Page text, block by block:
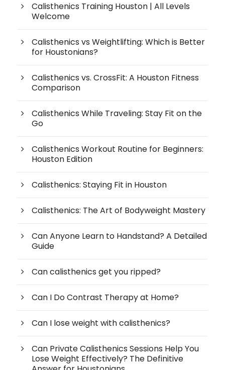
Calisthenics Training Houston | All Levels
Welcome
Calisthenics vs Weightlifting: Which is Better
for Houstonians?
Calisthenics vs. CrossFit: A Houston Fitness
Comparison
Calisthenics While Traveling: Stay Fit on the
Go
Calisthenics Workout Routine for Beginners:
Houston Edition
Calisthenics: Staying Fit in Houston
Calisthenics: The Art of Bodyweight Mastery
Can Anyone Learn to Handstand? A Detailed
Guide
Can calisthenics get you ripped?
Can I Do Contrast Therapy at Home?
Can I lose weight with calisthenics?
Can Private Calisthenics Sessions Help You
Lose Weight Effectively? The Definitive